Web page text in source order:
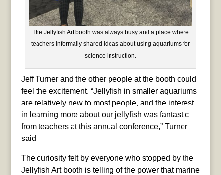
The Jellyfish Art booth was always busy and a place where
teachers informally shared ideas about using aquariums for
science instruction.
Jeff Turner and the other people at the booth could
feel the excitement. “Jellyfish in smaller aquariums
are relatively new to most people, and the interest
in learning more about our jellyfish was fantastic
from teachers at this annual conference,” Turner
said.
The curiosity felt by everyone who stopped by the
Jellyfish Art booth is telling of the power that marine